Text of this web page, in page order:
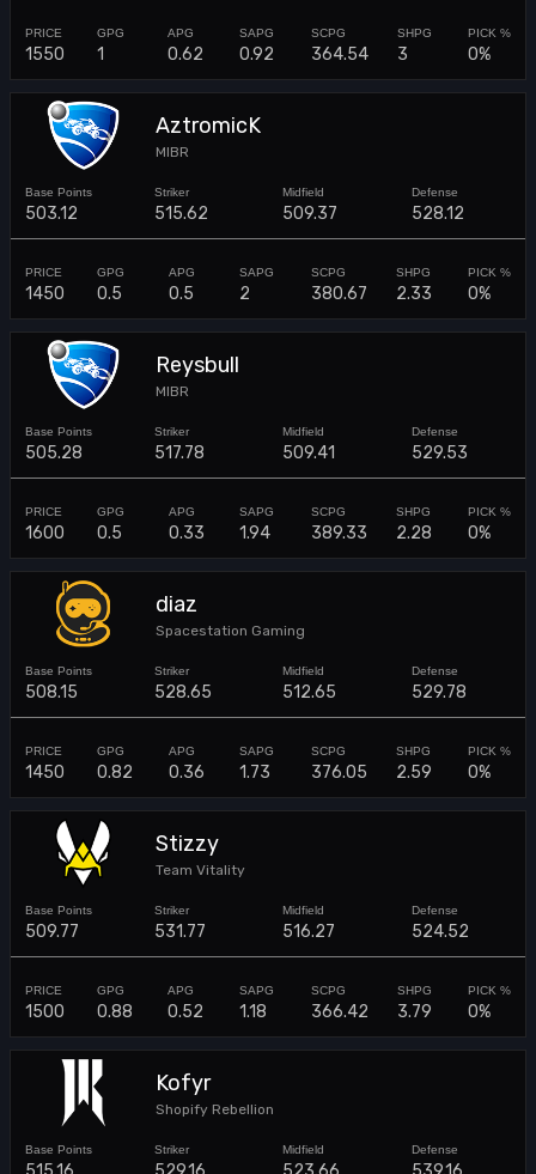
1550 1 0.62 0.92 364.54 3 0%
AztromicK
MIBR
503.12 515.62 509.37 528.12
1450 0.5 0.5 2 380.67 2.33 0%
Reysbull
MIBR
505.28 517.78 509.41 529.53
1600 0.5 0.33 1.94 389.33 2.28 0%
diaz
Spacestation Gaming
508.15 528.65 512.65 529.78
1450 0.82 0.36 1.73 376.05 2.59 0%
Stizzy
Team Vitality
509.77 531.77 516.27 524.52
1500 0.88 0.52 1.18 366.42 3.79 0%
Kofyr
Shopify Rebellion